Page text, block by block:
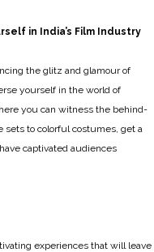
in India’s Film Industry
the glitz and glamour of
yourself in the world of
you can witness the behind-
sets to colorful costumes, get a
captivated audiences
experiences that will leave